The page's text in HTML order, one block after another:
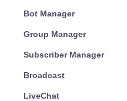
Bot Manager
Group Manager
Subscriber Manager
Broadcast
LiveChat
By using the Sequence